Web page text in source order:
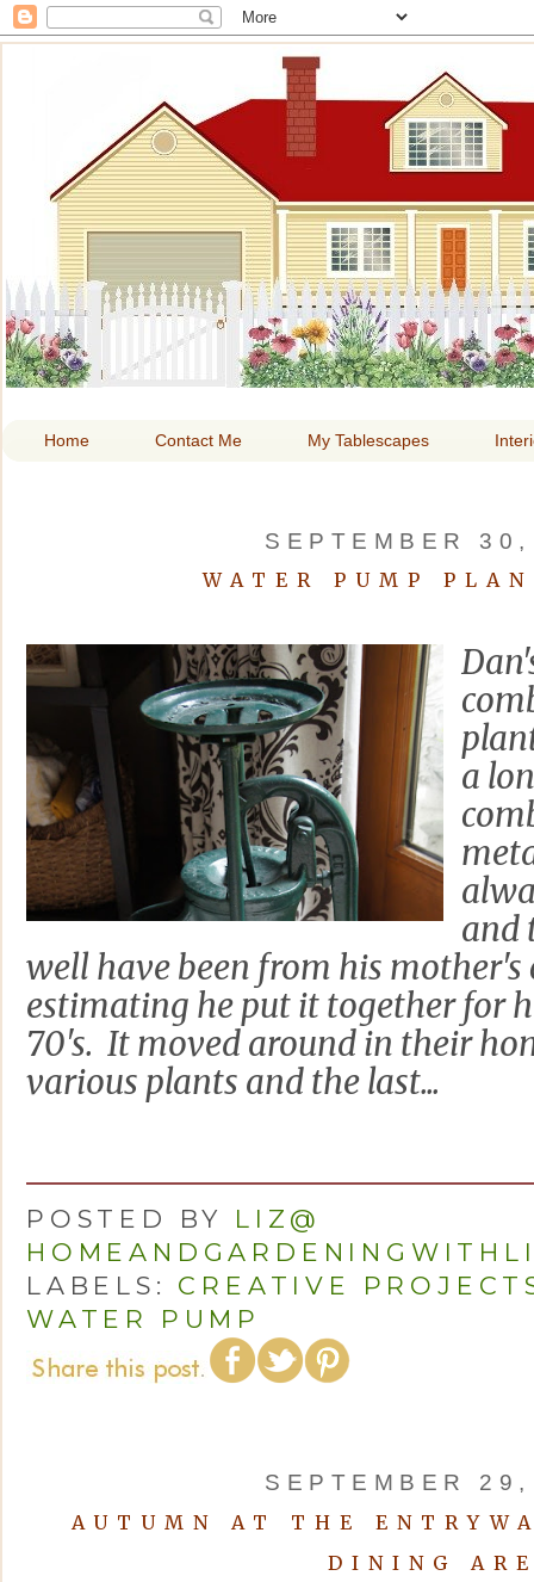
HOME
Home Contact Me My Tablescapes
SEPTEMBER
WATER PUMP
a
and
well have been from his
estimating he put it together for
70's. It moved around in their
various plants and the last...
POSTED BY LIZ@
LABELS: CREATIVE
WATER PUMP
SEPTEMBER
AUTUMN AT THE
DINING